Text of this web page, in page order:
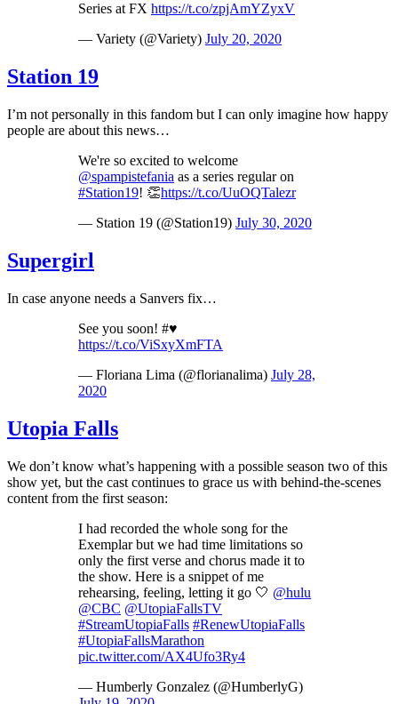
Series at FX https://t.co/zpjAmYZyxV
— Variety (@Variety) July 20, 2020
Station 19
I’m not personally in this fandom but I can only imagine how happy
people are about this news…
We're so excited to welcome
@spampistefania as a series regular on
#Station19! 👏https://t.co/UuOQTalezr
— Station 19 (@Station19) July 30, 2020
Supergirl
In case anyone needs a Sanvers fix…
See you soon! #♥️
https://t.co/ViSxyXmFTA
— Floriana Lima (@florianalima) July 28,
2020
Utopia Falls
We don’t know what’s happening with a possible season two of this
show yet, but the cast continues to grace us with behind-the-scenes
content from the first season:
I had recorded the whole song for the
Exemplar but we had time limitations so
only the first verse and chorus made it to
the show. Here is a snippet of me
rehearsing, feeling, letting it go 🤍 @hulu
@CBC @UtopiaFallsTV
#StreamUtopiaFalls #RenewUtopiaFalls
#UtopiaFallsMarathon
pic.twitter.com/AX4Ufo3Ry4
— Humberly Gonzalez (@HumberlyG)